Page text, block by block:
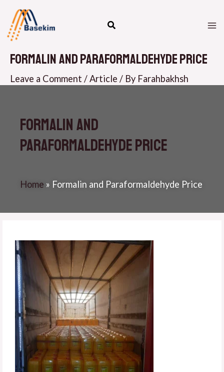
content
Formalin and Paraformaldehyde Price
Leave a Comment /Article / By Farahbakhsh
Formalin and
Paraformaldehyde Price
Home » Formalin and Paraformaldehyde Price